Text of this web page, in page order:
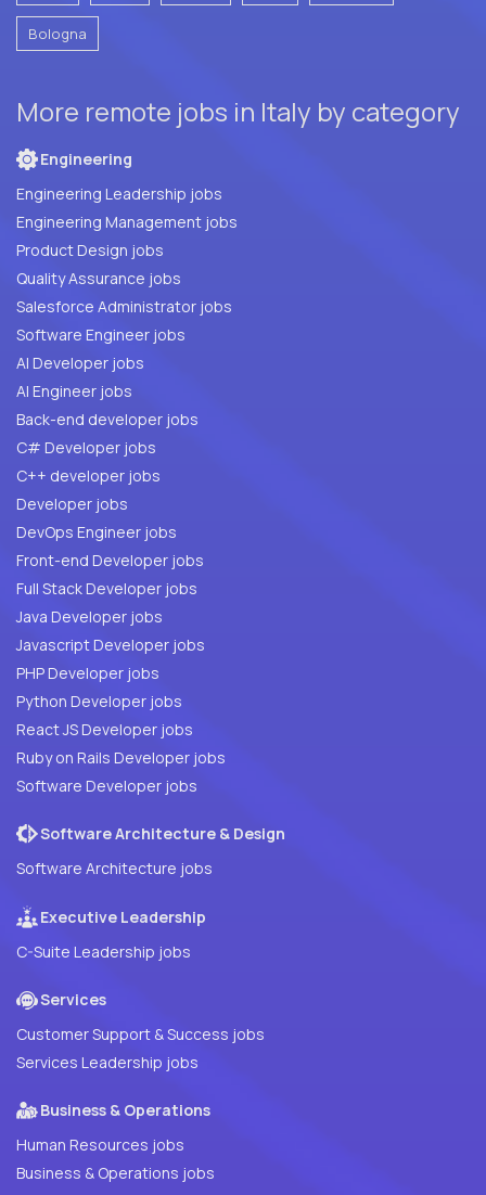
Bologna
More remote jobs in Italy by category
Engineering
Engineering Leadership jobs
Engineering Management jobs
Product Design jobs
Quality Assurance jobs
Salesforce Administrator jobs
Software Engineer jobs
AI Developer jobs
AI Engineer jobs
Back-end developer jobs
C# Developer jobs
C++ developer jobs
Developer jobs
DevOps Engineer jobs
Front-end Developer jobs
Full Stack Developer jobs
Java Developer jobs
Javascript Developer jobs
PHP Developer jobs
Python Developer jobs
React JS Developer jobs
Ruby on Rails Developer jobs
Software Developer jobs
Software Architecture & Design
Software Architecture jobs
Executive Leadership
C-Suite Leadership jobs
Services
Customer Support & Success jobs
Services Leadership jobs
Business & Operations
Human Resources jobs
Business & Operations jobs